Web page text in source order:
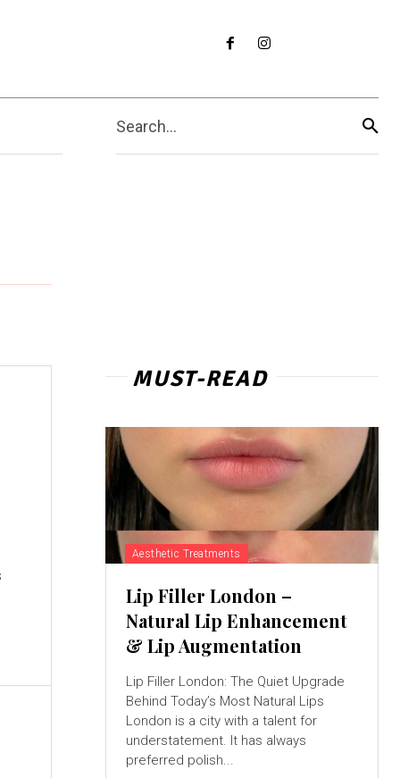
Search...
MUST-READ
Aesthetic Treatments
Lip Filler London –
Natural Lip Enhancement
& Lip Augmentation
Lip Filler London: The Quiet Upgrade
Behind Today’s Most Natural Lips
London is a city with a talent for
understatement. It has always
preferred polish...